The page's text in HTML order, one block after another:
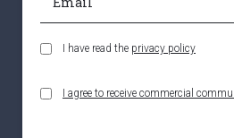
I have read the privacy policy
I agree to receive commercial